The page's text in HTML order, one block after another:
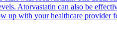
Atorvastatin can also be
up with your healthcare provider